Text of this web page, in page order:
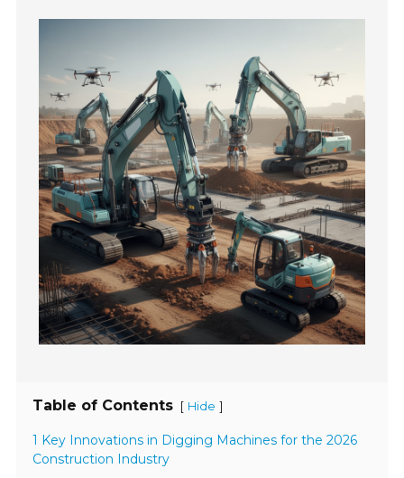
Table of Contents [ Hide ]
1 Key Innovations in Digging Machines for the 2026
Construction Industry